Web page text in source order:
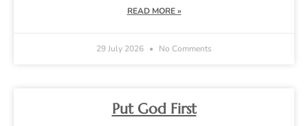
READ MORE »
29 July 2026 No Comments
Put God First